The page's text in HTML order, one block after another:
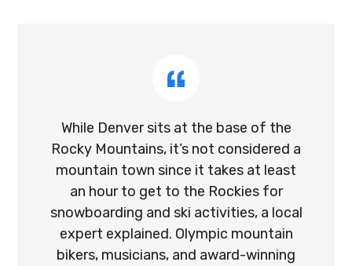
While Denver sits at the base of the
Rocky Mountains, it’s not considered a
mountain town since it takes at least
an hour to get to the Rockies for
snowboarding and ski activities, a local
expert explained. Olympic mountain
bikers, musicians, and award-winning